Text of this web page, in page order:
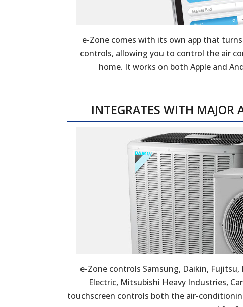
e-Zone comes with its own app that
controls, allowing you to control the air
home. It works on both Apple and
INTEGRATES WITH
e-Zone controls Samsung, Daikin,
Electric, Mitsubishi Heavy Industries,
touchscreen controls both the air-